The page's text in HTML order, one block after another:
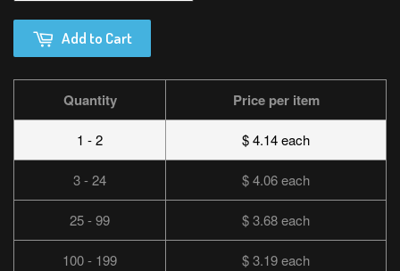
Add to Cart
Quantity Price per item
1 - 2 $ 4.14 each
3 - 24 $ 4.06 each
25 - 99 $ 3.68 each
100 - 199 $ 3.19 each